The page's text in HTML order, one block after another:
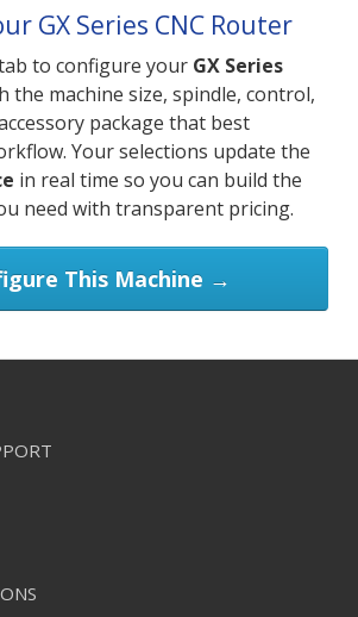
GX Series CNC Router
to configure your GX Series
the machine size, spindle, control,
package that best
Your selections update the
in real time so you can build the
need with transparent pricing.
This Machine →